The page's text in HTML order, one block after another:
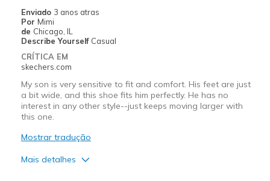
Width
Sizing
Feels true to size
View On Shoes
Enviado 3 anos atras
Por Mimi
de Chicago, IL
Describe Yourself Casual
CRÍTICA EM
skechers.com
My son is very sensitive to fit and comfort. His feet are just
a bit wide, and this shoe fits him perfectly. He has no
interest in any other style--just keeps moving larger with
this one.
Mostrar tradução
Mais detalhes